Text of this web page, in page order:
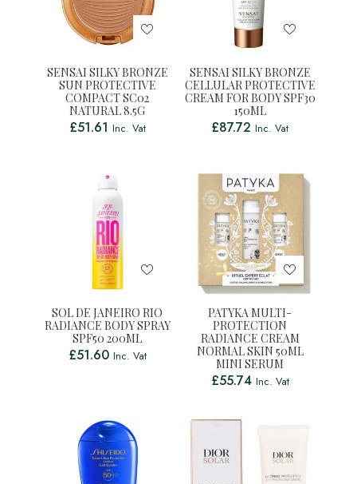
SENSAI SILKY BRONZE
SUN PROTECTIVE
COMPACT SC02
NATURAL 8.5G
£51.61 Inc. Vat
SENSAI SILKY BRONZE
CELLULAR PROTECTIVE
CREAM FOR BODY SPF30
150ML
£87.72 Inc. Vat
SOL DE JANEIRO RIO
RADIANCE BODY SPRAY
SPF50 200ML
£51.60 Inc. Vat
PATYKA MULTI-
PROTECTION
RADIANCE CREAM
NORMAL SKIN 50ML
MINI SERUM
£55.74 Inc. Vat